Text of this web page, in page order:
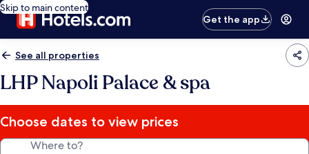
Skip to main content
Get the app
See all properties
LHP Napoli Palace & spa
Choose dates to view prices
Where to?